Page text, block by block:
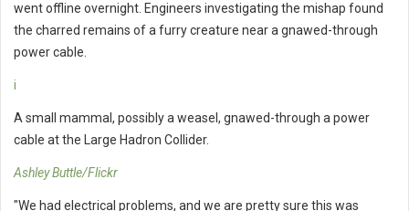
went offline overnight. Engineers investigating the mishap found
the charred remains of a furry creature near a gnawed-through
power cable.
i
A small mammal, possibly a weasel, gnawed-through a power
cable at the Large Hadron Collider.
Ashley Buttle/Flickr
"We had electrical problems, and we are pretty sure this was